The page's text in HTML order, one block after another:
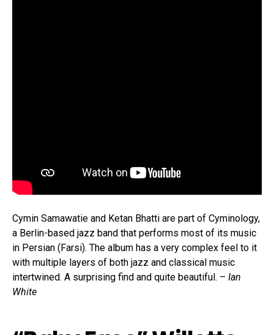
Cymin Samawatie and Ketan Bhatti are part of Cyminology,
a Berlin-based jazz band that performs most of its music
in Persian (Farsi). The album has a very complex feel to it
with multiple layers of both jazz and classical music
intertwined. A surprising find and quite beautiful. – Ian
White